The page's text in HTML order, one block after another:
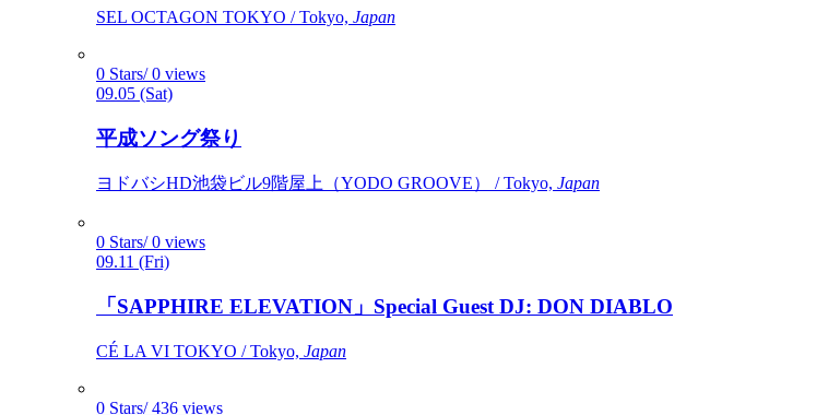
SEL OCTAGON TOKYO / Tokyo, Japan
0 Stars/ 0 views
09.05 (Sat)
平成ソング祭り
ヨドバシHD池袋ビル9階屋上（YODO GROOVE） / Tokyo, Japan
0 Stars/ 0 views
09.11 (Fri)
「SAPPHIRE ELEVATION」Special Guest DJ: DON DIABLO
CÉ LA VI TOKYO / Tokyo, Japan
0 Stars/ 436 views